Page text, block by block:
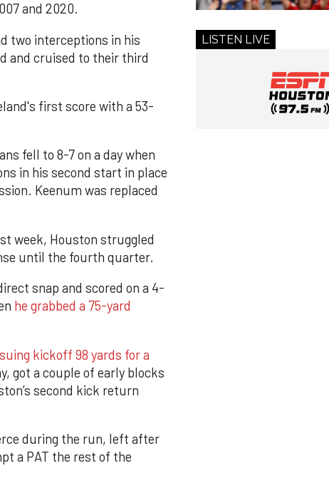
and 2020.
two interceptions in his
and cruised to their third
first score with a 53-
fell to 8-7 on a day when
in his second start in place
Keenum was replaced
week, Houston struggled
until the fourth quarter.
snap and scored on a 4-
he grabbed a 75-yard
kickoff 98 yards for a
got a couple of early blocks
second kick return
during the run, left after
a PAT the rest of the
LISTEN LIVE